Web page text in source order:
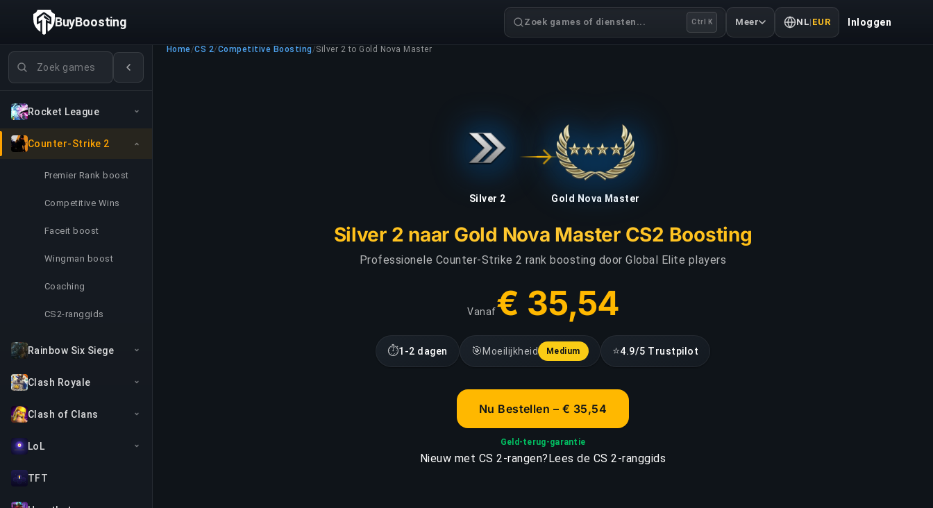
Games zoeken
Rocket League
Counter-Strike 2
Premier Rank boost
Competitive Wins
Faceit boost
Wingman boost
Coaching
CS2-ranggids
Rainbow Six Siege
Clash Royale
Clash of Clans
LoL
TFT
BuyBoosting Zoek games of diensten... Ctrl K Meer NL| EUR Inloggen
Home/CS 2/Competitive Boosting/Silver 2 to Gold Nova Master
Silver 2 Gold Nova Master
Silver 2 naar Gold Nova Master CS2 Boosting
Professionele Counter-Strike 2 rank boosting door Global Elite players
Vanaf€ 35,54
⏱1-2 dagen 🎯Moeilijkheid Medium ⭐4.9/5 Trustpilot
Nu Bestellen – € 35,54
Geld-terug-garantie
Nieuw met CS 2-rangen?Lees de CS 2-ranggids